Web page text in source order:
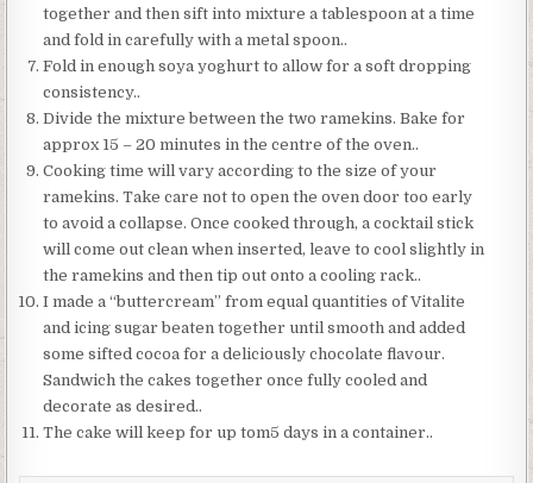
together and then sift into mixture a tablespoon at a time
and fold in carefully with a metal spoon..
Fold in enough soya yoghurt to allow for a soft dropping
consistency..
Divide the mixture between the two ramekins. Bake for
approx 15 – 20 minutes in the centre of the oven..
Cooking time will vary according to the size of your
ramekins. Take care not to open the oven door too early
to avoid a collapse. Once cooked through, a cocktail stick
will come out clean when inserted, leave to cool slightly in
the ramekins and then tip out onto a cooling rack..
I made a “buttercream” from equal quantities of Vitalite
and icing sugar beaten together until smooth and added
some sifted cocoa for a deliciously chocolate flavour.
Sandwich the cakes together once fully cooled and
decorate as desired..
The cake will keep for up tom5 days in a container..